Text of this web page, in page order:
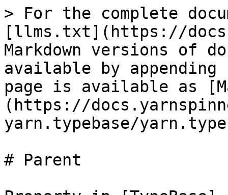
> For the complete
[llms.txt](https://
Markdown versions of
available by
page is available as
(https://
yarn.typebase/
# Parent